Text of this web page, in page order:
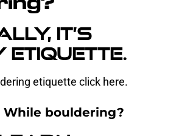
it’s
etiquette.
etiquette click here.
While bouldering?